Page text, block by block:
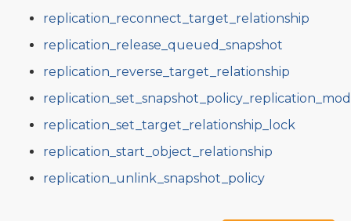
replication_reconnect_target_relationship
replication_release_queued_snapshot
replication_reverse_target_relationship
replication_set_target_relationship_lock
replication_start_object_relationship
replication_unlink_snapshot_policy